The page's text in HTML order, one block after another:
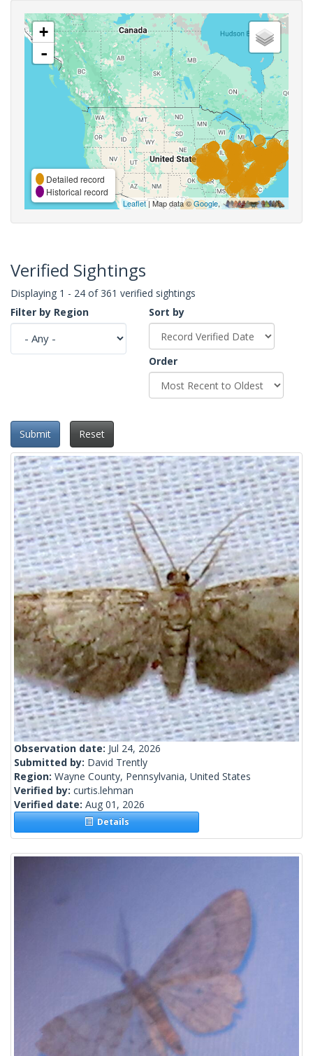
+
-
Detailed record
Historical record
Leaflet| Map data ©Google,
Verified Sightings
Displaying 1 - 24 of 361 verified sightings
Filter by Region
Sort by
Order
Submit Reset
Observation date: Jul 24, 2026
Submitted by: David Trently
Region: Wayne County, Pennsylvania, United States
Verified by: curtis.lehman
Verified date: Aug 01, 2026
Details